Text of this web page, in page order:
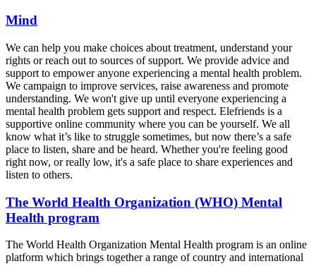
Mind
We can help you make choices about treatment, understand your
rights or reach out to sources of support. We provide advice and
support to empower anyone experiencing a mental health problem.
We campaign to improve services, raise awareness and promote
understanding. We won't give up until everyone experiencing a
mental health problem gets support and respect. Elefriends is a
supportive online community where you can be yourself. We all
know what it’s like to struggle sometimes, but now there’s a safe
place to listen, share and be heard. Whether you're feeling good
right now, or really low, it's a safe place to share experiences and
listen to others.
The World Health Organization (WHO) Mental
Health program
The World Health Organization Mental Health program is an online
platform which brings together a range of country and international